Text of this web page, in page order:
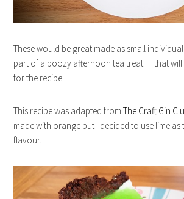
These would be great made as small
part of a boozy afternoon tea treat…..that will
for the recipe!
This recipe was adapted fromThe Craft Gin
made with orange but I decided to use lime
flavour.